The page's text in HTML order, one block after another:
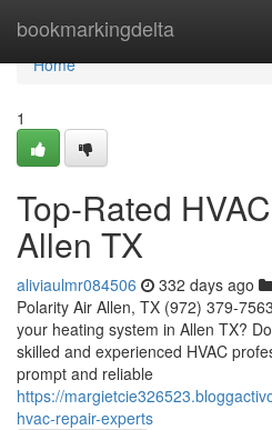
bookmarkingdelta
Home
Home
1
Top-Rated
Allen TX
aliviaulmr084506 332 days ago
Polarity Air Allen, TX (972) 379-
your heating system in Allen TX?
skilled and experienced HVAC
prompt and reliable
https://
hvac-repair-experts